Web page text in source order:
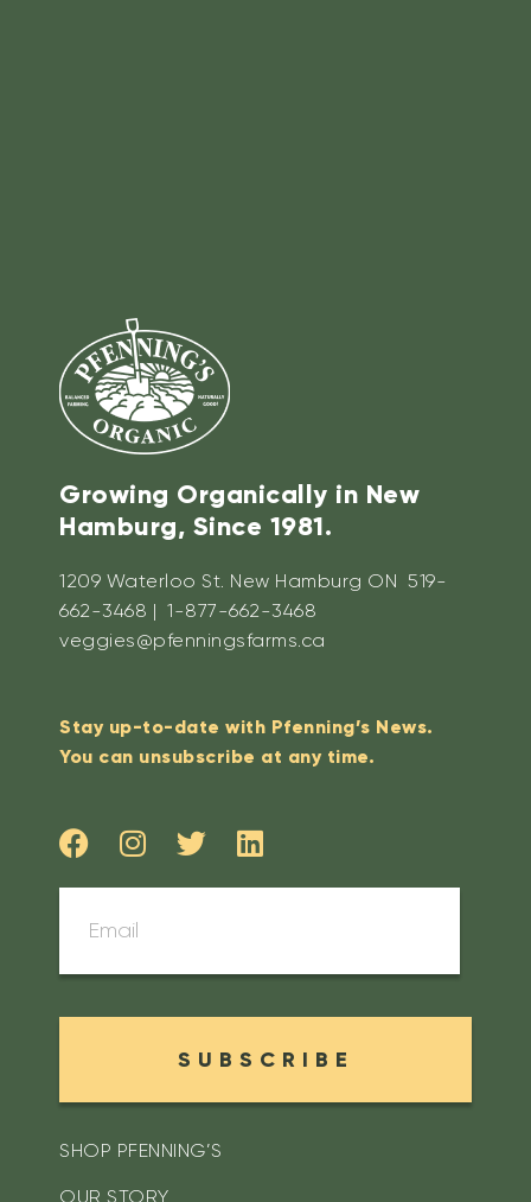
Growing Organically in New
Hamburg, Since 1981.
1209 Waterloo St. New Hamburg ON 519-
662-3468 | 1-877-662-3468
veggies@pfenningsfarms.ca
Stay up-to-date with Pfenning’s News.
You can unsubscribe at any time.
SUBSCRIBE
SHOP PFENNING’S
OUR STORY